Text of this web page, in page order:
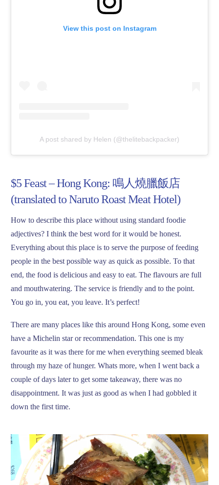
View this post on Instagram
A post shared by Helen (@thelitebackpacker)
$5 Feast – Hong Kong: 鳴人燒臘飯店
(translated to Naruto Roast Meat Hotel)
How to describe this place without using standard foodie
adjectives? I think the best word for it would be honest.
Everything about this place is to serve the purpose of feeding
people in the best possible way as quick as possible. To that
end, the food is delicious and easy to eat. The flavours are full
and mouthwatering. The service is friendly and to the point.
You go in, you eat, you leave. It’s perfect!
There are many places like this around Hong Kong, some even
have a Michelin star or recommendation. This one is my
favourite as it was there for me when everything seemed bleak
through my haze of hunger. Whats more, when I went back a
couple of days later to get some takeaway, there was no
disappointment. It was just as good as when I had gobbled it
down the first time.